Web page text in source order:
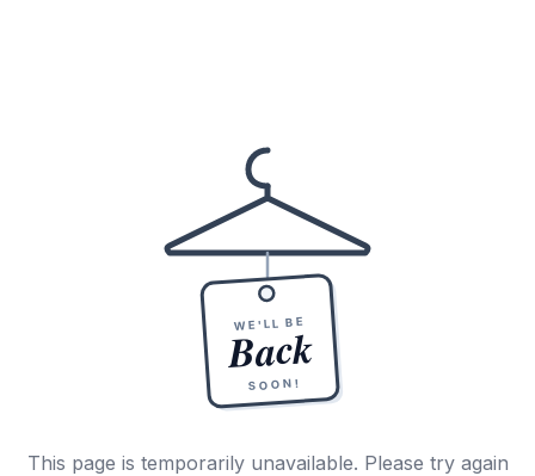
WE'LL BE
Back
SOON!
This page is temporarily unavailable. Please try again